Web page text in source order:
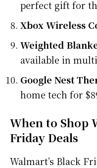
perfect gift for
Xbox Wireless
Weighted
available in
Google Nest
home tech for
When to Shop
Friday Deals
Walmart’s Black